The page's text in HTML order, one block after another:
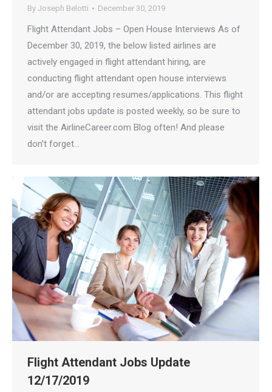
By Joseph Belotti December 30, 2019
Flight Attendant Jobs – Open House Interviews As of
December 30, 2019, the below listed airlines are
actively engaged in flight attendant hiring, are
conducting flight attendant open house interviews
and/or are accepting resumes/applications. This flight
attendant jobs update is posted weekly, so be sure to
visit the AirlineCareer.com Blog often! And please
don’t forget…
Flight Attendant Jobs Update
12/17/2019